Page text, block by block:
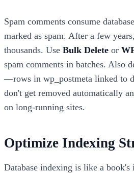
Spam comments consume
marked as spam. After a few
thousands. Use Bulk Delete or
spam comments in batches. Also
—rows in wp_postmeta linked to
don't get removed automatically
on long-running sites.
Optimize Indexing
Database indexing is like a